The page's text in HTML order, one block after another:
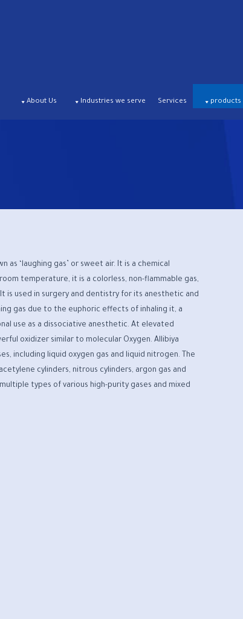
products
Services
Industries we serve
About Us
as ‘laughing gas’ or sweet air. It is a chemical
temperature, it is a colorless, non-flammable gas,
is used in surgery and dentistry for its anesthetic and
gas due to the euphoric effects of inhaling it, a
use as a dissociative anesthetic. At elevated
oxidizer similar to molecular Oxygen. Allibiya
including liquid oxygen gas and liquid nitrogen. The
cylinders, nitrous cylinders, argon gas and
types of various high-purity gases and mixed